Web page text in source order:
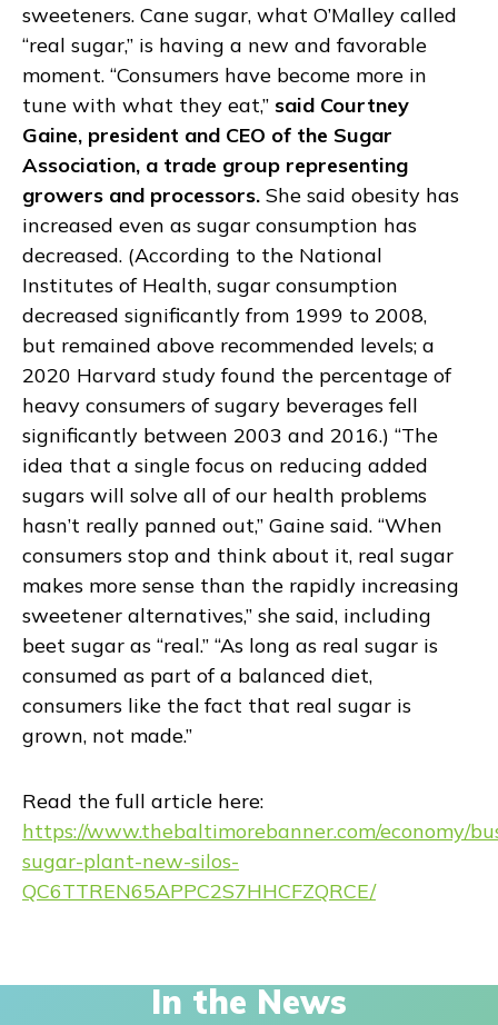
sweeteners. Cane sugar, what O’Malley called
“real sugar,” is having a new and favorable
moment. “Consumers have become more in
tune with what they eat,” said Courtney
Gaine, president and CEO of the Sugar
Association, a trade group representing
growers and processors. She said obesity has
increased even as sugar consumption has
decreased. (According to the National
Institutes of Health, sugar consumption
decreased significantly from 1999 to 2008,
but remained above recommended levels; a
2020 Harvard study found the percentage of
heavy consumers of sugary beverages fell
significantly between 2003 and 2016.) “The
idea that a single focus on reducing added
sugars will solve all of our health problems
hasn’t really panned out,” Gaine said. “When
consumers stop and think about it, real sugar
makes more sense than the rapidly increasing
sweetener alternatives,” she said, including
beet sugar as “real.” “As long as real sugar is
consumed as part of a balanced diet,
consumers like the fact that real sugar is
grown, not made.”
Read the full article here:
https://www.thebaltimorebanner.com/economy/
sugar-plant-new-silos-
QC6TTREN65APPC2S7HHCFZQRCE/
In the News